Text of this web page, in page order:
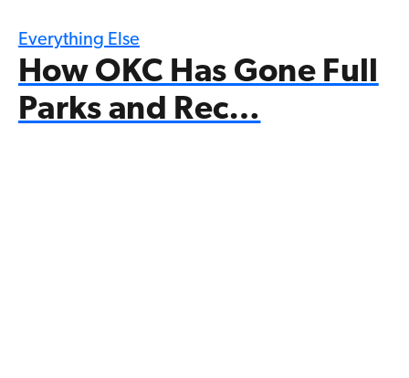
Everything Else
How OKC Has Gone Full
Parks and Rec…